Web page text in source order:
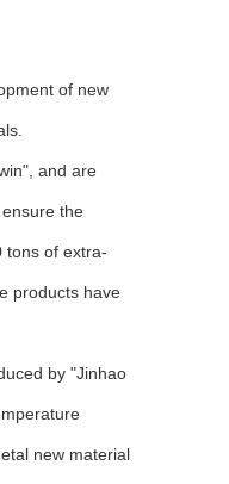
of new
and are
the
tons of extra-
products have
by "Jinhao
new material